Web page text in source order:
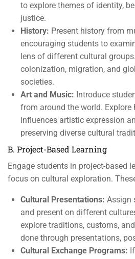
to explore themes of identity,
justice.
History: Present history from
encouraging students to
lens of different cultural
colonization, migration, and
societies.
Art and Music: Introduce
from around the world.
influences artistic expression
preserving diverse cultural
B. Project-Based Learning
Engage students in project-based
focus on cultural exploration.
Cultural Presentations: Assign
and present on different
explore traditions, customs,
done through presentations,
Cultural Exchange Programs: